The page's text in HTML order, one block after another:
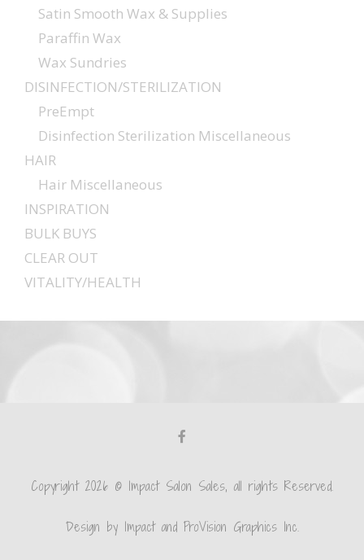
Satin Smooth Wax & Supplies
Paraffin Wax
Wax Sundries
DISINFECTION/STERILIZATION
PreEmpt
Disinfection Sterilization Miscellaneous
HAIR
Hair Miscellaneous
INSPIRATION
BULK BUYS
CLEAR OUT
VITALITY/HEALTH
Copyright 2026 © Impact Salon Sales, all rights Reserved.
Design by Impact and ProVision Graphics Inc.